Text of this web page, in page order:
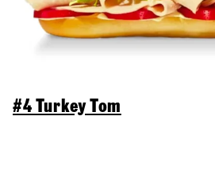
#4 Turkey Tom